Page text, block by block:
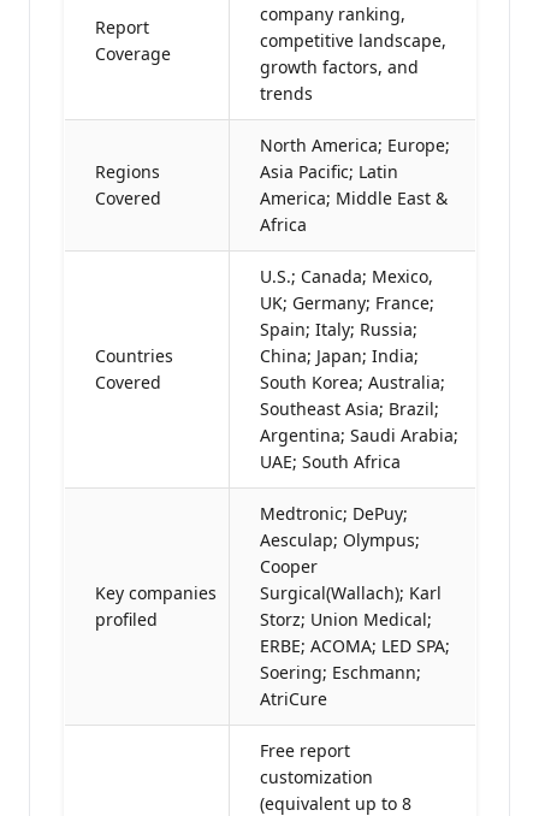
Report
Coverage
company ranking,
competitive landscape,
growth factors, and
trends
Regions
Covered
North America; Europe;
Asia Pacific; Latin
America; Middle East &
Africa
Countries
Covered
U.S.; Canada; Mexico,
UK; Germany; France;
Spain; Italy; Russia;
China; Japan; India;
South Korea; Australia;
Southeast Asia; Brazil;
Argentina; Saudi Arabia;
UAE; South Africa
Key companies
profiled
Medtronic; DePuy;
Aesculap; Olympus;
Cooper
Surgical(Wallach); Karl
Storz; Union Medical;
ERBE; ACOMA; LED SPA;
Soering; Eschmann;
AtriCure
Free report
customization
(equivalent up to 8